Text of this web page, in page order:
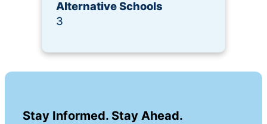
Alternative Schools
3
Stay Informed. Stay Ahead.